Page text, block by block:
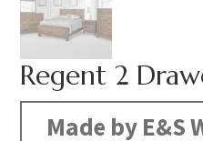
Regent 2
Made by E&S